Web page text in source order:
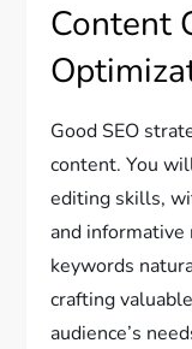
Content
Good SEO
content. You
editing skills,
and
keywords
crafting
audience’s